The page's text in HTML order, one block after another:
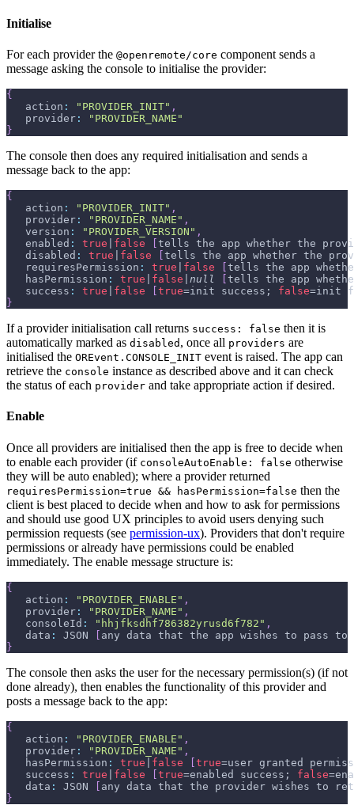
Initialise
For each provider the @openremote/core component sends a
message asking the console to initialise the provider:
{
   action
: "PROVIDER_INIT" ,
   provider
:
"PROVIDER_NAME"
}
The console then does any required initialisation and sends a
message back to the app:
{
   action
: "PROVIDER_INIT" ,
   provider
: "PROVIDER_NAME" ,
   version
: "PROVIDER_VERSION" ,
   enabled
: true false
tells the app whether the
   disabled
: true false
tells the app whether the
   requiresPermission
: true false
tells the app
   hasPermission
: true false null
tells the app
   success
: true false true=init success; false=init
}
If a provider initialisation call returns success: false then it is
automatically marked as disabled , once all providers are
initialised the OREvent.CONSOLE_INIT event is raised. The app can
retrieve the console instance as described above and it can check
the status of each provider and take appropriate action if desired.
Enable
Once all providers are initialised then the app is free to decide when
to enable each provider (if consoleAutoEnable: false otherwise
they will be auto enabled); where a provider returned
requiresPermission=true && hasPermission=false then the
client is best placed to decide when and how to ask for permissions
and should use good UX principles to avoid users denying such
permission requests (see permission-ux). Providers that don't require
permissions or already have permissions could be enabled
immediately. The enable message structure is:
{
   action
: "PROVIDER_ENABLE" ,
   provider
: "PROVIDER_NAME" ,
   consoleId
: "hhjfksdhf786382yrusd6f782" ,
   data
: JSON [ any data that the app wishes to pass
}
The console then asks the user for the necessary permission(s) (if not
done already), then enables the functionality of this provider and
posts a message back to the app:
{
   action
: "PROVIDER_ENABLE" ,
   provider
: "PROVIDER_NAME" ,
   hasPermission
: true false [true=user granted
   success
: true false [true=enabled success; false
   data
: JSON [ any data that the provider wishes to
}